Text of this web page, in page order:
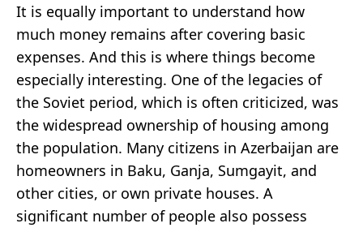
It is equally important to understand how
much money remains after covering basic
expenses. And this is where things become
especially interesting. One of the legacies of
the Soviet period, which is often criticized, was
the widespread ownership of housing among
the population. Many citizens in Azerbaijan are
homeowners in Baku, Ganja, Sumgayit, and
other cities, or own private houses. A
significant number of people also possess